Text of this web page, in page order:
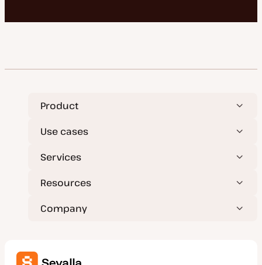
Product
Use cases
Services
Resources
Company